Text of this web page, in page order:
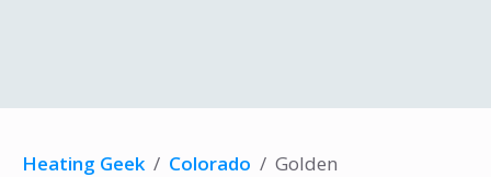
Heating Geek / Colorado / Golden